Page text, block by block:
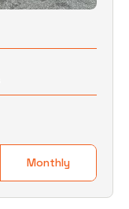
Monthly